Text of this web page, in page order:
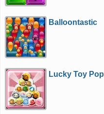
Balloontastic
Lucky Toy Pop